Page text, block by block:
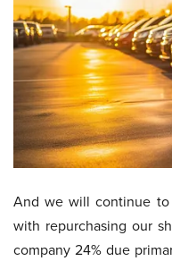
And we will continue to
with repurchasing our
company 24% due